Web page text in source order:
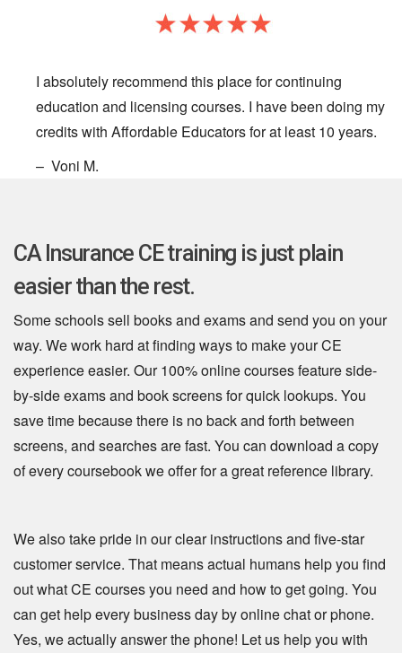
I absolutely recommend this place for continuing
education and licensing courses. I have been doing my
credits with Affordable Educators for at least 10 years.
– Voni M.
CA Insurance CE training is just plain
easier than the rest.
Some schools sell books and exams and send you on your
way. We work hard at finding ways to make your CE
experience easier. Our 100% online courses feature side-
by-side exams and book screens for quick lookups. You
save time because there is no back and forth between
screens, and searches are fast. You can download a copy
of every coursebook we offer for a great reference library.
We also take pride in our clear instructions and five-star
customer service. That means actual humans help you find
out what CE courses you need and how to get going. You
can get help every business day by online chat or phone.
Yes, we actually answer the phone! Let us help you with